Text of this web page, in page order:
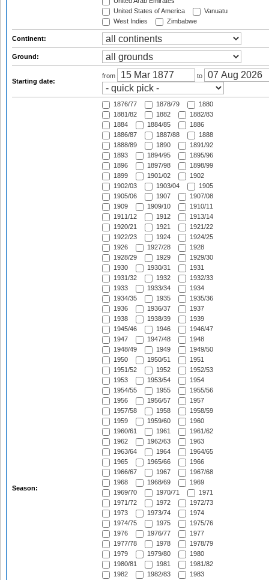
United States of America
Vanuatu
West Indies
Zimbabwe
Continent:
Ground:
Starting date:
from to
Season:
1876/77 1878/79
1880
1881/82
1882
1882/83
1884
1884/85
1886
1886/87
1887/88
1888
1888/89
1890
1891/92
1893
1894/95
1895/96
1896
1897/98
1898/99
1899
1901/02
1902
1902/03
1903/04
1905
1905/06
1907
1907/08
1909
1909/10
1910/11
1911/12
1912
1913/14
1920/21
1921
1921/22
1922/23
1924
1924/25
1926
1927/28
1928
1928/29
1929
1929/30
1930
1930/31
1931
1931/32
1932
1932/33
1933
1933/34
1934
1934/35
1935
1935/36
1936
1936/37
1937
1938
1938/39
1939
1945/46
1946
1946/47
1947
1947/48
1948
1948/49
1949
1949/50
1950
1950/51
1951
1951/52
1952
1952/53
1953
1953/54
1954
1954/55
1955
1955/56
1956
1956/57
1957
1957/58
1958
1958/59
1959
1959/60
1960
1960/61
1961
1961/62
1962
1962/63
1963
1963/64
1964
1964/65
1965
1965/66
1966
1966/67
1967
1967/68
1968
1968/69
1969
1969/70
1970/71
1971
1971/72
1972
1972/73
1973
1973/74
1974
1974/75
1975
1975/76
1976
1976/77
1977
1977/78
1978
1978/79
1979
1979/80
1980
1980/81
1981
1981/82
1982
1982/83
1983